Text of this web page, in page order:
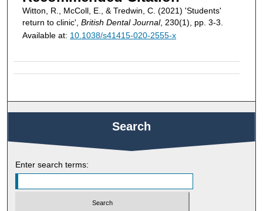
Witton, R., McColl, E., & Tredwin, C. (2021) 'Students'
return to clinic', British Dental Journal, 230(1), pp. 3-3.
Available at: 10.1038/s41415-020-2555-x
Search
Enter search terms: